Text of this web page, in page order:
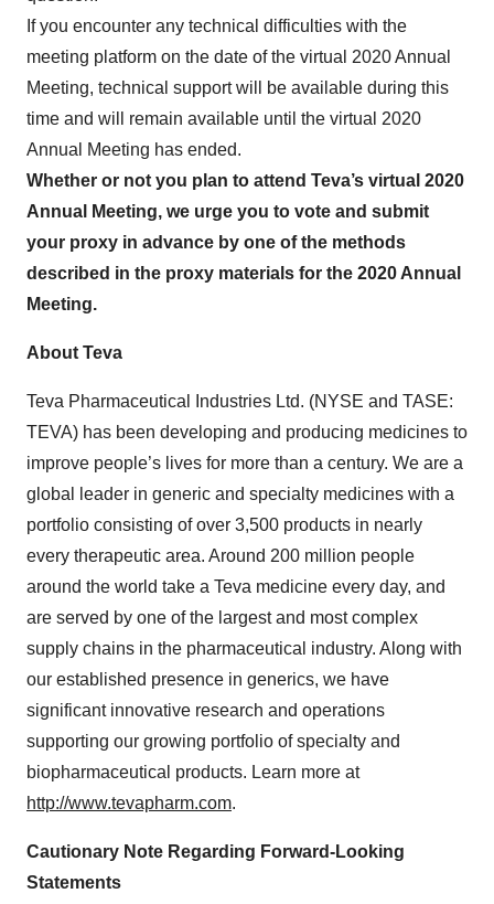
If you encounter any technical difficulties with the
meeting platform on the date of the virtual 2020 Annual
Meeting, technical support will be available during this
time and will remain available until the virtual 2020
Annual Meeting has ended.
Whether or not you plan to attend Teva’s virtual 2020
Annual Meeting, we urge you to vote and submit
your proxy in advance by one of the methods
described in the proxy materials for the 2020 Annual
Meeting.
About Teva
Teva Pharmaceutical Industries Ltd. (NYSE and TASE:
TEVA) has been developing and producing medicines to
improve people’s lives for more than a century. We are a
global leader in generic and specialty medicines with a
portfolio consisting of over 3,500 products in nearly
every therapeutic area. Around 200 million people
around the world take a Teva medicine every day, and
are served by one of the largest and most complex
supply chains in the pharmaceutical industry. Along with
our established presence in generics, we have
significant innovative research and operations
supporting our growing portfolio of specialty and
biopharmaceutical products. Learn more at
http://www.tevapharm.com.
Cautionary Note Regarding Forward-Looking
Statements